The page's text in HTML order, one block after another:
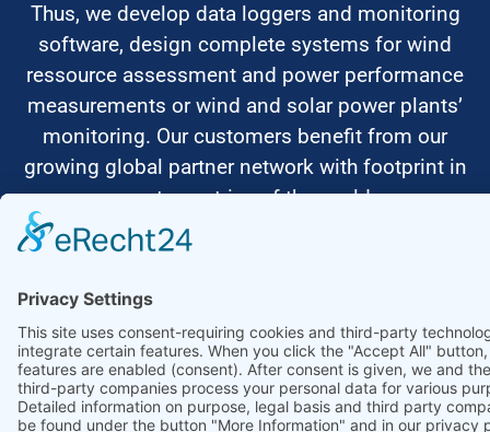
Thus, we develop data loggers and monitoring
software, design complete systems for wind
ressource assessment and power performance
measurements or wind and solar power plants’
monitoring. Our customers benefit from our
growing global partner network with footprint in
most countries of the world.
Ammonit Measurement GmbH Wrangelstraße 100
10997 Berlin
+49 30 60031880 moc.tinomma@selas
Copyright © 2026 Ammonit Measurement GmbH | Powered by nice one
agency